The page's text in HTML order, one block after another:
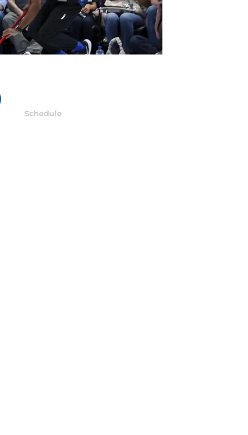
Schedule